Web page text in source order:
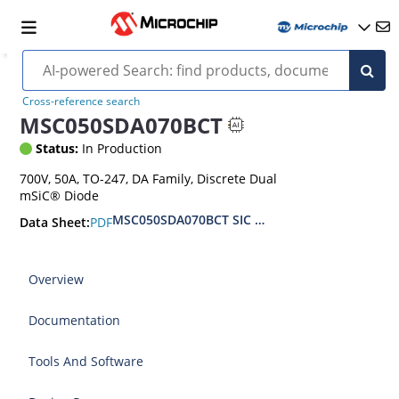
Cross-reference search
MSC050SDA070BCT
Status: In Production
700V, 50A, TO-247, DA Family, Discrete Dual
mSiC® Diode
Data Sheet:PDF MSC050SDA070BCT SIC SBD 700V 50A
Overview
Documentation
Tools And Software